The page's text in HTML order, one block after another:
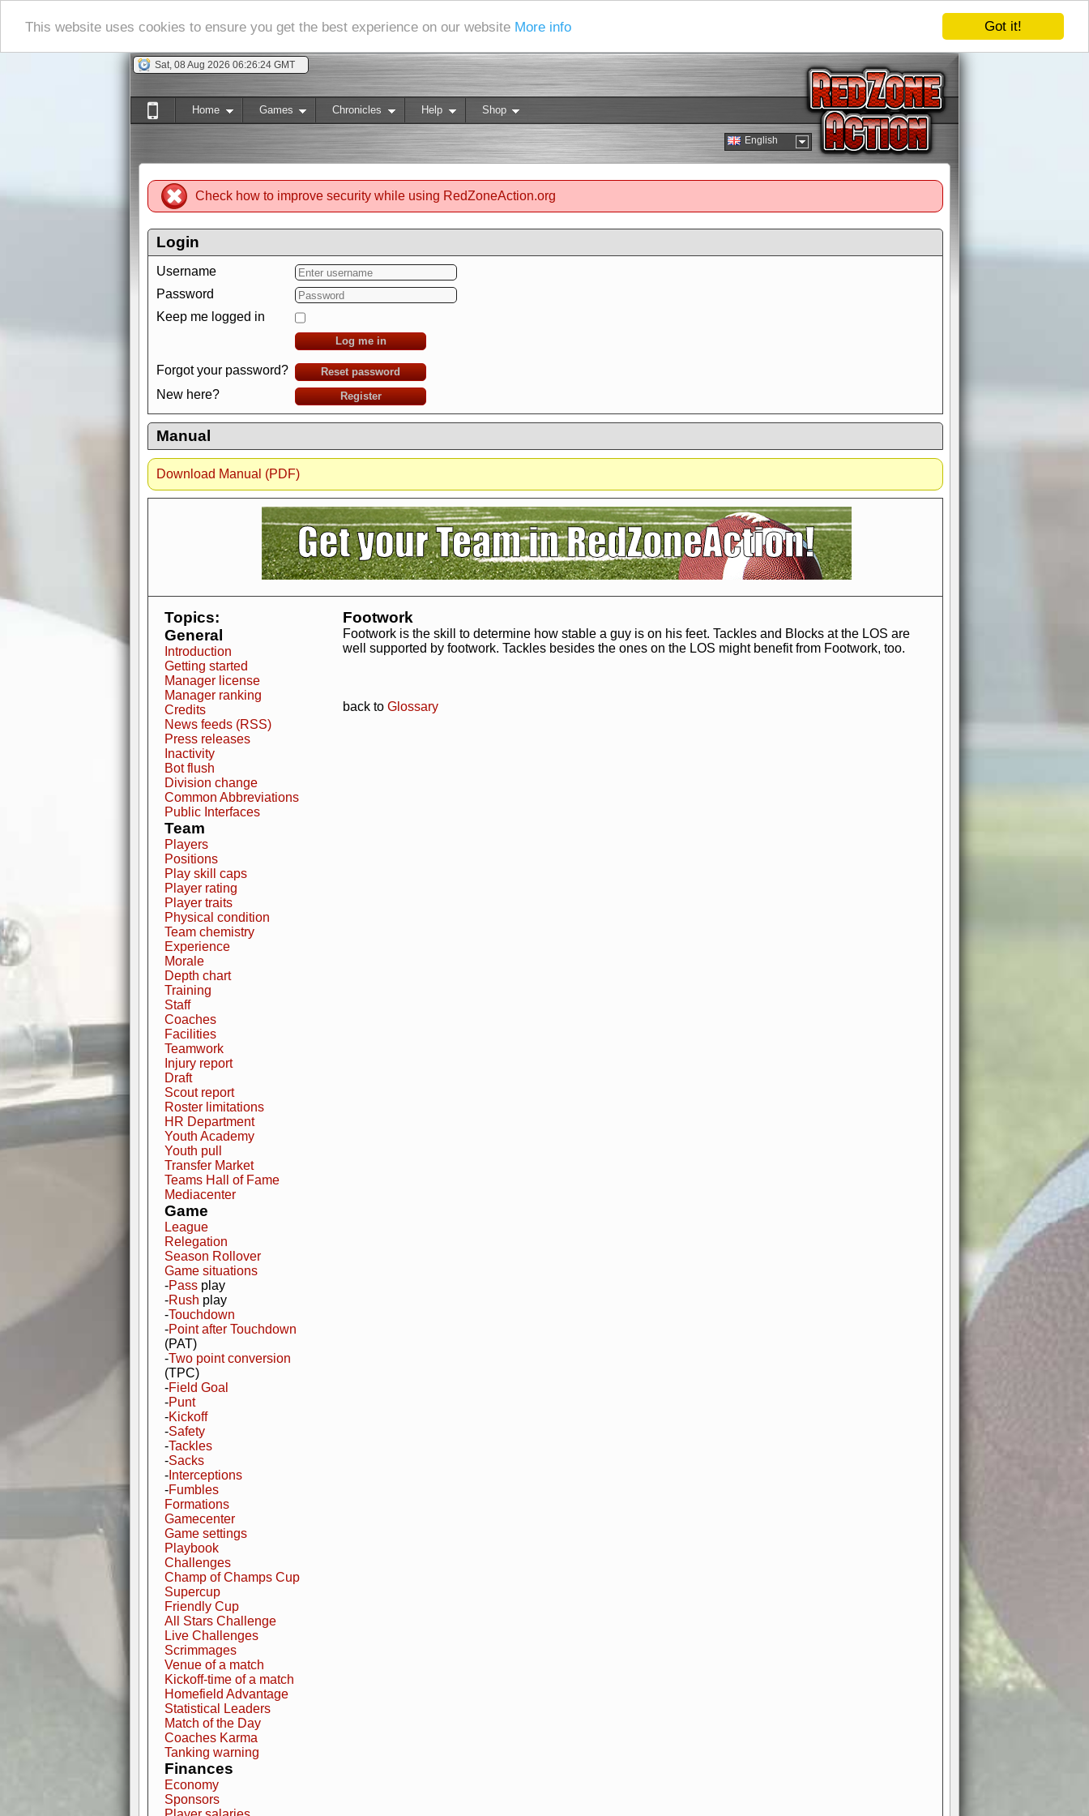
Got it!
This website uses cookies to ensure you get the best experience on our website More info
Sat, 08 Aug 2026 06:26:25 GMT
English
Home Games Chronicles Help Shop
Check how to improve security while using RedZoneAction.org
Login
Username
Password
Keep me logged in
Log me in
Forgot your password? Reset password
New here? Register
Manual
Download Manual (PDF)
AdBlocker active?It seems you are using software to block advertisements.You could help us if you could switch it off
when visiting redzoneaction.org.The reason is very simple: Advertisements help us running the site, to offer you the game in
a good quality for free. So if you like the game, please support us by purchasing a Supporter Account or disabling the
AdBlocker on this site.
Thank you very much!
Topics:
General
Introduction
Getting started
Manager license
Manager ranking
Credits
News feeds (RSS)
Press releases
Inactivity
Bot flush
Division change
Common Abbreviations
Public Interfaces
Team
Players
Positions
Play skill caps
Player rating
Player traits
Physical condition
Team chemistry
Experience
Morale
Depth chart
Training
Staff
Coaches
Facilities
Teamwork
Injury report
Draft
Scout report
Roster limitations
HR Department
Youth Academy
Youth pull
Transfer Market
Teams Hall of Fame
Mediacenter
Game
League
Relegation
Season Rollover
Game situations
-Pass play
-Rush play
-Touchdown
-Point after Touchdown
(PAT)
-Two point conversion
(TPC)
-Field Goal
-Punt
-Kickoff
-Safety
-Tackles
-Sacks
- Interceptions
-Fumbles
Formations
Gamecenter
Game settings
Playbook
Challenges
Champ of Champs Cup
Supercup
Friendly Cup
All Stars Challenge
Live Challenges
Scrimmages
Venue of a match
Kickoff-time of a match
Homefield Advantage
Statistical Leaders
Match of the Day
Coaches Karma
Tanking warning
Finances
Economy
Sponsors
Footwork
Footwork is the skill to determine how stable a guy is on his feet. Tackles and Blocks at the LOS are
well supported by footwork. Tackles besides the ones on the LOS might benefit from Footwork, too.
back to Glossary